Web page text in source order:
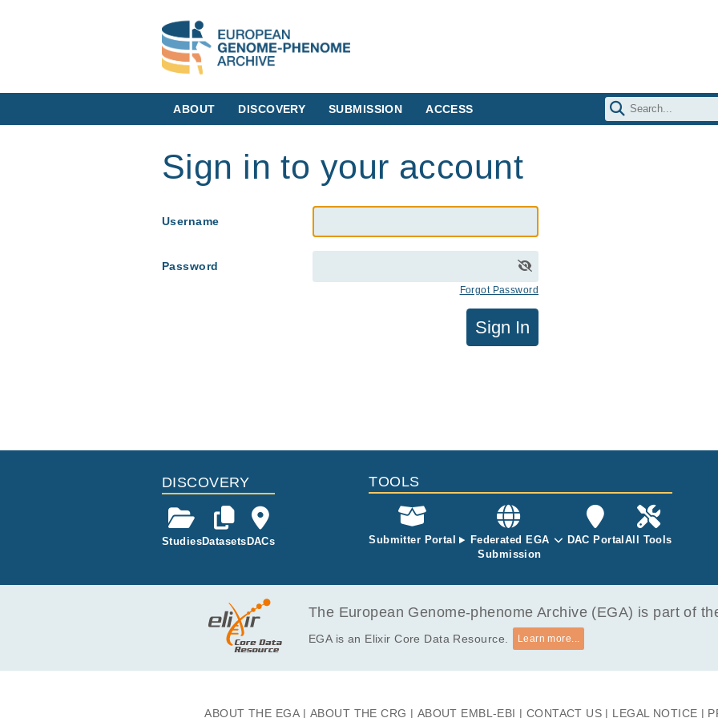
ABOUT DISCOVERY SUBMISSION ACCESS
Sign in to your account
Username
Password
Forgot Password
Sign In
DISCOVERY
StudiesDatasetsDACs
TOOLS
Submitter Portal
Federated EGA
Submission
DAC Portal All Tools
The European Genome-phenome Archive (EGA) is part of
EGA is an Elixir Core Data Resource. Learn more...
ABOUT THE EGA ABOUT THE CRG ABOUT EMBL-EBI CONTACT US LEGAL NOTICE